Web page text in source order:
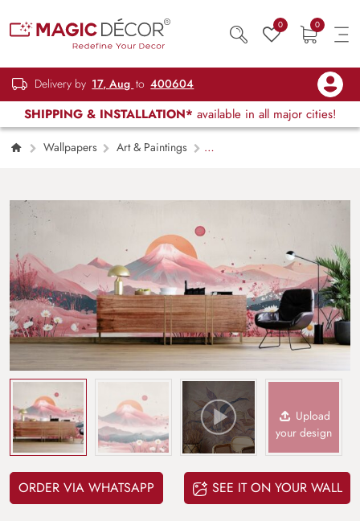
0 0
Delivery by 17, Aug to 400604
SHIPPING & INSTALLATION* available in all major cities!
Wallpapers
Art & Paintings
Upload
your design
ORDER VIA WHATSAPP SEE IT ON YOUR WALL